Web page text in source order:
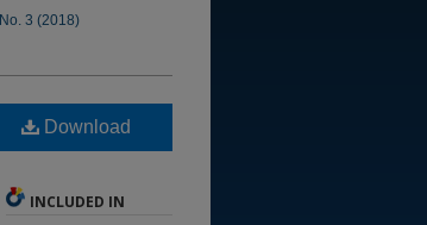
No. 3 (2018)
Download
INCLUDED IN